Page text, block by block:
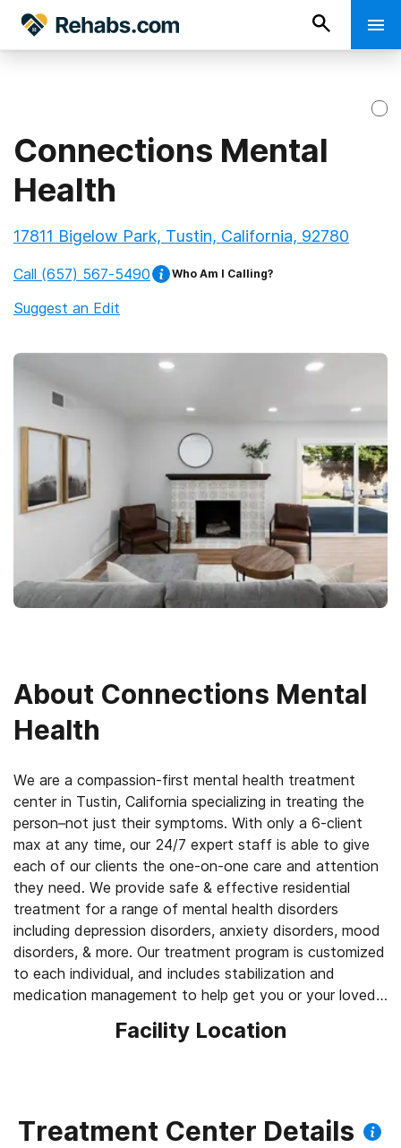
Connections Mental
Health
17811 Bigelow Park, Tustin, California, 92780
Call (657) 567-5490 Who Am I Calling?
Suggest an Edit
About Connections Mental
Health
We are a compassion-first mental health treatment
center in Tustin, California specializing in treating the
person–not just their symptoms. With only a 6-client
max at any time, our 24/7 expert staff is able to give
each of our clients the one-on-one care and attention
they need. We provide safe & effective residential
treatment for a range of mental health disorders
including depression disorders, anxiety disorders, mood
disorders, & more. Our treatment program is customized
to each individual, and includes stabilization and
medication management to help get you or your loved
Facility Location
Treatment Center Details